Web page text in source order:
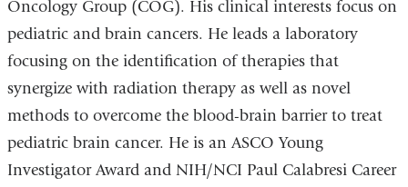
Oncology Group (COG). His clinical interests focus on
pediatric and brain cancers. He leads a laboratory
focusing on the identification of therapies that
synergize with radiation therapy as well as novel
methods to overcome the blood-brain barrier to treat
pediatric brain cancer. He is an ASCO Young
Investigator Award and NIH/NCI Paul Calabresi Career